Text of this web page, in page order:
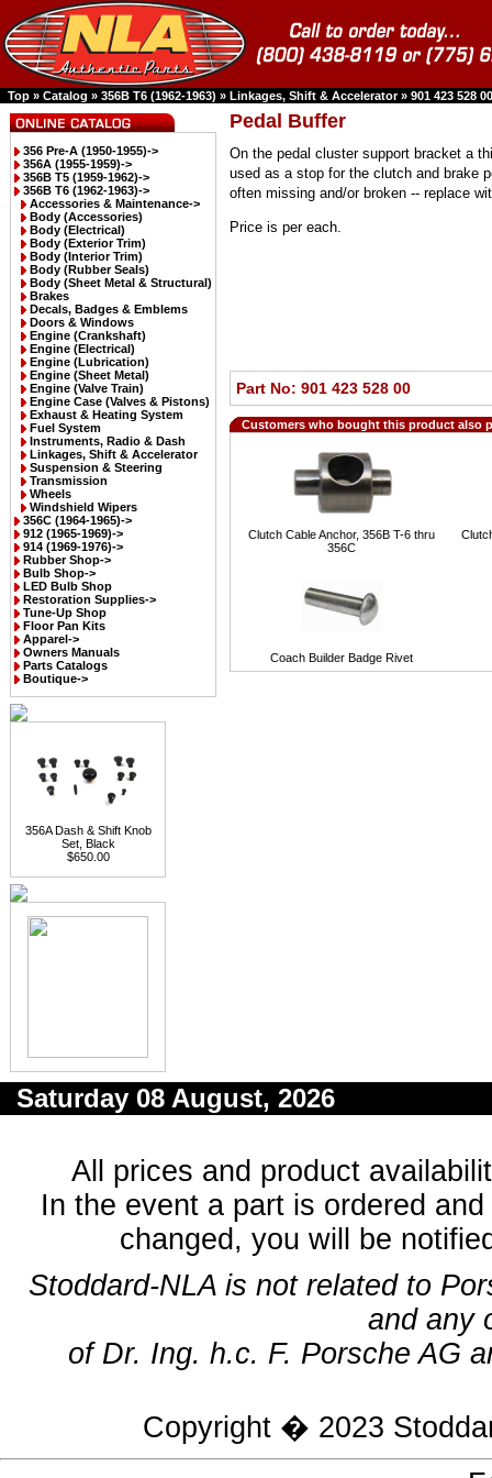
Top » Catalog » 356B T6 (1962-1963) » Linkages, Shift & Accelerator» 901 423 528 00
356 Pre-A (1950-1955)->
356A (1955-1959)->
356B T5 (1959-1962)->
356B T6 (1962-1963)->
Accessories & Maintenance->
Body (Accessories)
Body (Electrical)
Body (Exterior Trim)
Body (Interior Trim)
Body (Rubber Seals)
Body (Sheet Metal & Structural)
Brakes
Decals, Badges & Emblems
Doors & Windows
Engine (Crankshaft)
Engine (Electrical)
Engine (Lubrication)
Engine (Sheet Metal)
Engine (Valve Train)
Engine Case (Valves & Pistons)
Exhaust & Heating System
Fuel System
Instruments, Radio & Dash
Linkages, Shift & Accelerator
Suspension & Steering
Transmission
Wheels
Windshield Wipers
356C (1964-1965)->
912 (1965-1969)->
914 (1969-1976)->
Rubber Shop->
Bulb Shop->
LED Bulb Shop
Restoration Supplies->
Tune-Up Shop
Floor Pan Kits
Apparel->
Owners Manuals
Parts Catalogs
Boutique->
356A Dash & Shift Knob
Set, Black
$650.00
Pedal Buffer
On the pedal cluster support bracket a
used as a stop for the clutch and brake
often missing and/or broken -- replace
Price is per each.
Part No: 901 423 528 00
Customers who bought this product also
Clutch Cable Anchor, 356B T-6 thru
356C
Coach Builder Badge Rivet
Saturday 08 August, 2026
All prices and product
In the event a part is ordered
changed, you will be
Stoddard-NLA is not related to
and any
of Dr. Ing. h.c. F. Porsche AG
Copyright � 2023